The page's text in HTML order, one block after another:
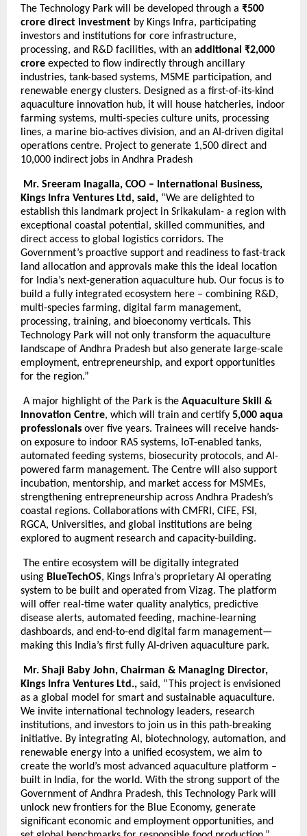
The Technology Park will be developed through a ₹500
crore direct investment by Kings Infra, participating
investors and institutions for core infrastructure,
processing, and R&D facilities, with an additional ₹2,000
crore expected to flow indirectly through ancillary
industries, tank-based systems, MSME participation, and
renewable energy clusters. Designed as a first-of-its-kind
aquaculture innovation hub, it will house hatcheries, indoor
farming systems, multi-species culture units, processing
lines, a marine bio-actives division, and an AI-driven digital
operations centre. Project to generate 1,500 direct and
10,000 indirect jobs in Andhra Pradesh
Mr. Sreeram Inagalla, COO – International Business,
Kings Infra Ventures Ltd, said, “We are delighted to
establish this landmark project in Srikakulam- a region with
exceptional coastal potential, skilled communities, and
direct access to global logistics corridors. The
Government’s proactive support and readiness to fast-track
land allocation and approvals make this the ideal location
for India’s next-generation aquaculture hub. Our focus is to
build a fully integrated ecosystem here – combining R&D,
multi-species farming, digital farm management,
processing, training, and bioeconomy verticals. This
Technology Park will not only transform the aquaculture
landscape of Andhra Pradesh but also generate large-scale
employment, entrepreneurship, and export opportunities
for the region.”
A major highlight of the Park is the Aquaculture Skill &
Innovation Centre, which will train and certify 5,000 aqua
professionals over five years. Trainees will receive hands-
on exposure to indoor RAS systems, IoT-enabled tanks,
automated feeding systems, biosecurity protocols, and AI-
powered farm management. The Centre will also support
incubation, mentorship, and market access for MSMEs,
strengthening entrepreneurship across Andhra Pradesh’s
coastal regions. Collaborations with CMFRI, CIFE, FSI,
RGCA, Universities, and global institutions are being
explored to augment research and capacity-building.
The entire ecosystem will be digitally integrated
using BlueTechOS, Kings Infra’s proprietary AI operating
system to be built and operated from Vizag. The platform
will offer real-time water quality analytics, predictive
disease alerts, automated feeding, machine-learning
dashboards, and end-to-end digital farm management—
making this India’s first fully AI-driven aquaculture park.
Mr. Shaji Baby John, Chairman & Managing Director,
Kings Infra Ventures Ltd., said, “This project is envisioned
as a global model for smart and sustainable aquaculture.
We invite international technology leaders, research
institutions, and investors to join us in this path-breaking
initiative. By integrating AI, biotechnology, automation, and
renewable energy into a unified ecosystem, we aim to
create the world’s most advanced aquaculture platform –
built in India, for the world. With the strong support of the
Government of Andhra Pradesh, this Technology Park will
unlock new frontiers for the Blue Economy, generate
significant economic and employment opportunities, and